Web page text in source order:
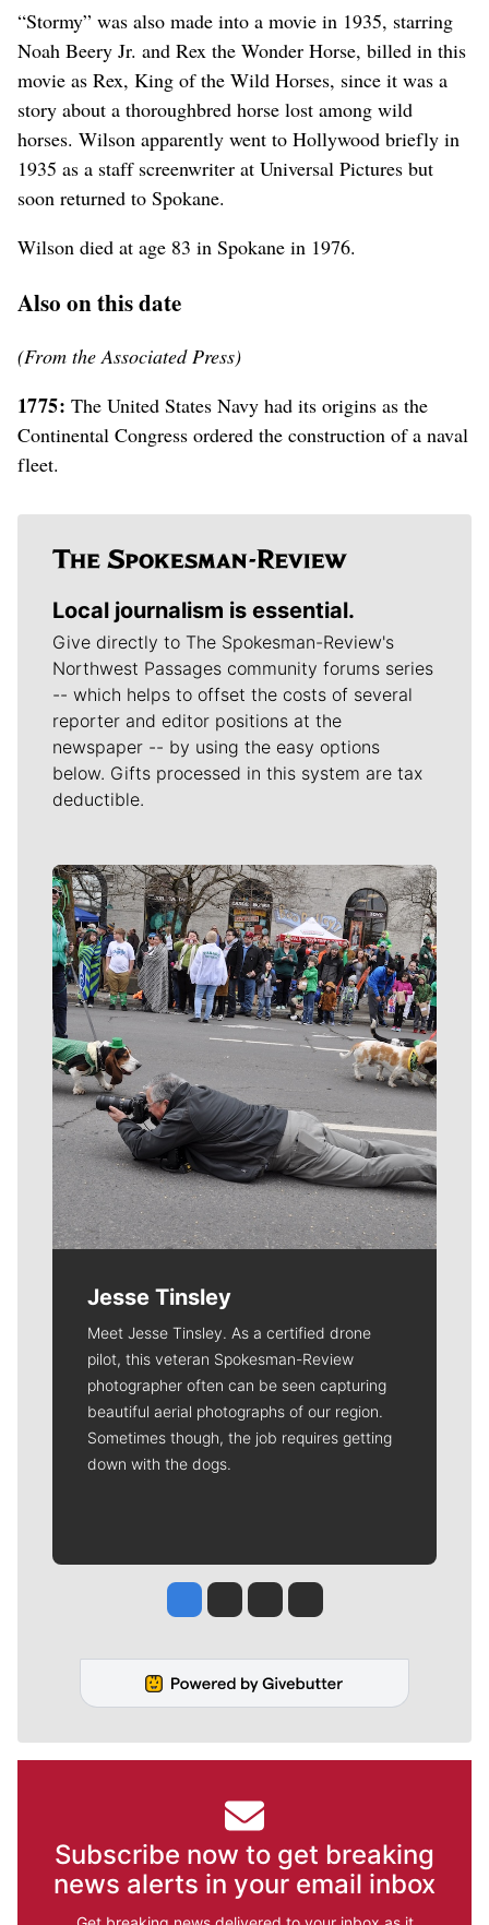
“Stormy” was also made into a movie in 1935, starring
Noah Beery Jr. and Rex the Wonder Horse, billed in this
movie as Rex, King of the Wild Horses, since it was a
story about a thoroughbred horse lost among wild
horses. Wilson apparently went to Hollywood briefly in
1935 as a staff screenwriter at Universal Pictures but
soon returned to Spokane.
Wilson died at age 83 in Spokane in 1976.
Also on this date
(From the Associated Press)
1775: The United States Navy had its origins as the
Continental Congress ordered the construction of a naval
fleet.
Local journalism is essential.
Give directly to The Spokesman-Review's
Northwest Passages community forums series
-- which helps to offset the costs of several
reporter and editor positions at the
newspaper -- by using the easy options
below. Gifts processed in this system are tax
deductible.
Meet Our Journalists
Jesse Tinsley
Meet Jesse Tinsley. As a certified drone
pilot, this veteran Spokesman-Review
photographer often can be seen capturing
beautiful aerial photographs of our region.
Sometimes though, the job requires getting
down with the dogs.
Jesse Tinsley
Jim Meehan
Molly QuinnRob Curley
Subscribe now to get breaking
news alerts in your email inbox